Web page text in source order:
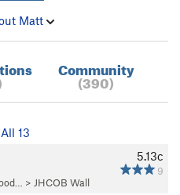
Matt
Community
(390)
13
5.13c
9
> JHCOB Wall